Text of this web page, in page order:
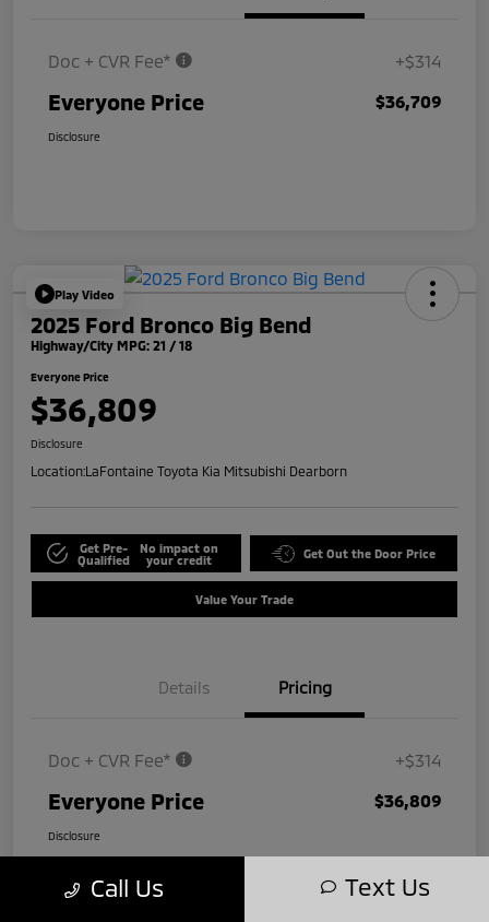
Doc + CVR Fee* +$314
Everyone Price $36,709
Disclosure
Play Video
2025 Ford Bronco Big Bend
Highway/City MPG: 21 / 18
Everyone Price
$36,809
Disclosure
Location:LaFontaine Toyota Kia Mitsubishi Dearborn
Get Pre-
Qualified
No impact on
your credit
Get Out the Door Price
Value Your Trade
Details Pricing
Doc + CVR Fee* +$314
Everyone Price $36,809
Disclosure
Call Us Text Us